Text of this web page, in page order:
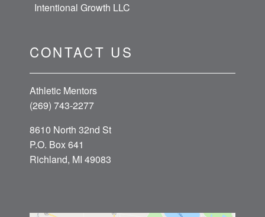
Intentional Growth LLC
CONTACT US
Athletic Mentors
(269) 743-2277
8610 North 32nd St
P.O. Box 641
Richland, MI 49083